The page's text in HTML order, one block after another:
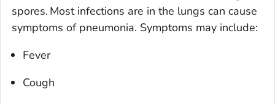
spores. Most infections are in the lungs can cause
symptoms of pneumonia. Symptoms may include:
Fever
Cough